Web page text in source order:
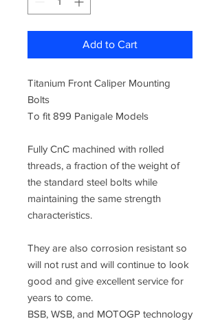
Add to Cart
Titanium Front Caliper Mounting
Bolts
To fit 899 Panigale Models
Fully CnC machined with rolled
threads, a fraction of the weight of
the standard steel bolts while
maintaining the same strength
characteristics.
They are also corrosion resistant so
will not rust and will continue to look
good and give excellent service for
years to come.
BSB, WSB, and MOTOGP technology